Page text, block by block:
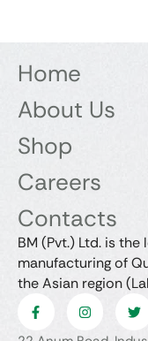
Home
About Us
Shop
Careers
Contacts
BM (Pvt.) Ltd. is
manufacturing of
the Asian region